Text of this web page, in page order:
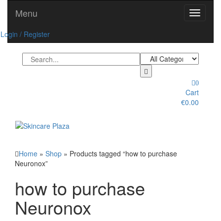
content
Toggle
Menu
Login / Register
0
Cart
€0.00
Home » Shop » Products tagged “how to purchase
Neuronox”
how to purchase
Neuronox